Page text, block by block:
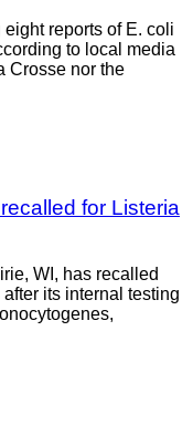
reports of E. coli
to local media
Crosse nor the
for Listeria
WI, has recalled
its internal testing